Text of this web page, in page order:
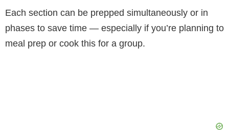
Each section can be prepped simultaneously or in
phases to save time — especially if you’re planning to
meal prep or cook this for a group.